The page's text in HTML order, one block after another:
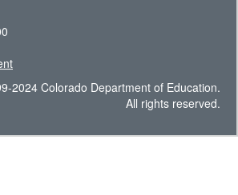
2024 Colorado Department of Education.
All rights reserved.